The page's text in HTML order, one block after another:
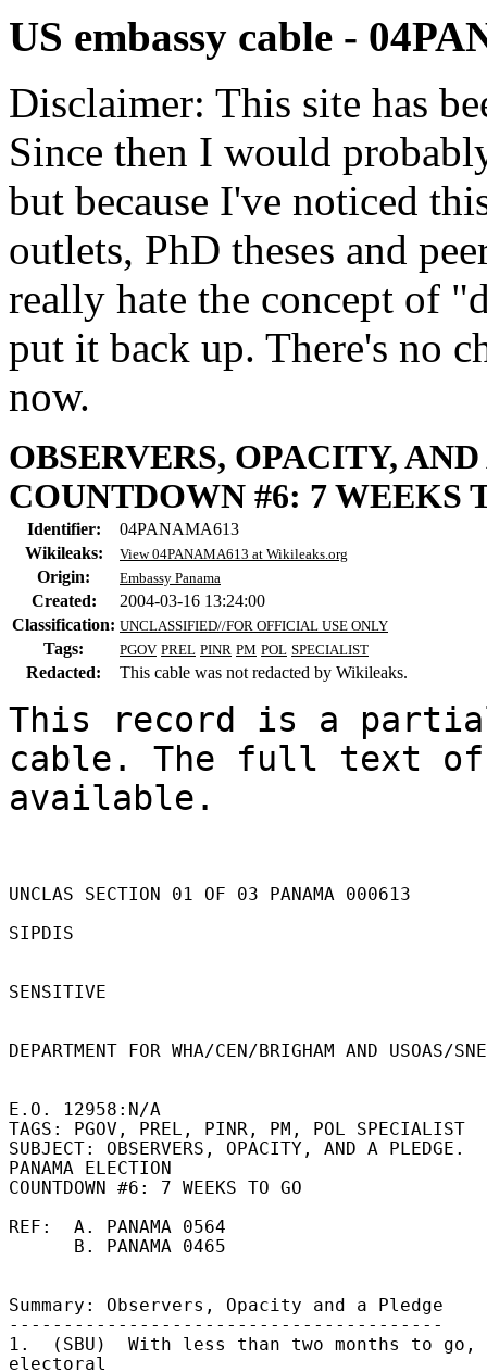
US embassy cable -
Disclaimer: This site has
Since then I would
but because I've noticed
outlets, PhD theses and
really hate the concept of
put it back up. There's no
now.
OBSERVERS, OPACITY,
COUNTDOWN #6: 7 WEEKS
Identifier:
04PANAMA613
Wikileaks:
View 04PANAMA613 at Wikileaks.org
Origin: Embassy Panama
Created:
2004-03-16 13:24:00
Classification: UNCLASSIFIED//FOR OFFICIAL USE ONLY
Tags: PGOV PREL PINR PM POL SPECIALIST
Redacted: This cable was not redacted by Wikileaks.
This record is a
cable. The full text
available.
UNCLAS SECTION 01 OF 03 PANAMA 000613
SIPDIS
SENSITIVE
DEPARTMENT FOR WHA/CEN/BRIGHAM AND USOAS/
E.O. 12958:N/A
TAGS: PGOV, PREL, PINR, PM, POL SPECIALIST
SUBJECT: OBSERVERS, OPACITY, AND A PLEDGE.
PANAMA ELECTION
COUNTDOWN #6: 7 WEEKS TO GO
REF:  A. PANAMA 0564
Summary: Observers, Opacity and a Pledge
----------------------------------------
1.  (SBU)  With less than two months to go,
electoral